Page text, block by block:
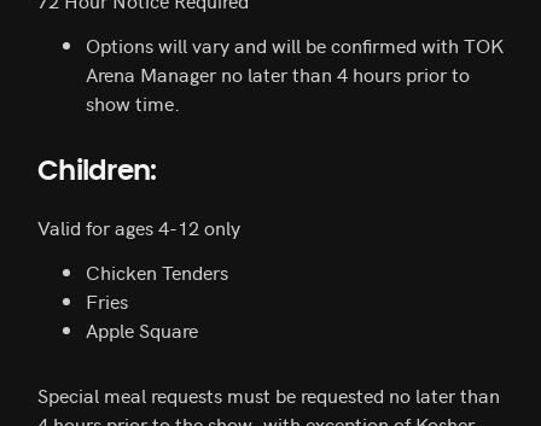
Options will vary and will be confirmed with TOK
Arena Manager no later than 4 hours prior to
show time.
Children:
Valid for ages 4-12 only
Chicken Tenders
Fries
Apple Square
Special meal requests must be requested no later than